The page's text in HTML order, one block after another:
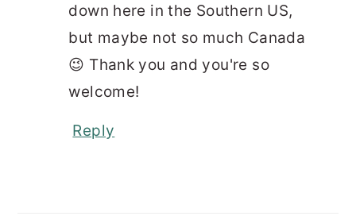
down here in the Southern US,
but maybe not so much Canada
😉 Thank you and you're so
welcome!
Reply